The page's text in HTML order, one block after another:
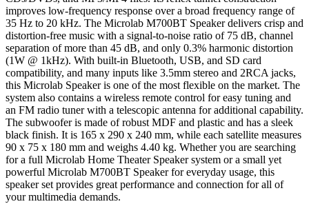
improves low-frequency response over a broad frequency range of
35 Hz to 20 kHz. The Microlab M700BT Speaker delivers crisp and
distortion-free music with a signal-to-noise ratio of 75 dB, channel
separation of more than 45 dB, and only 0.3% harmonic distortion
(1W @ 1kHz). With built-in Bluetooth, USB, and SD card
compatibility, and many inputs like 3.5mm stereo and 2RCA jacks,
this Microlab Speaker is one of the most flexible on the market. The
system also contains a wireless remote control for easy tuning and
an FM radio tuner with a telescopic antenna for additional capability.
The subwoofer is made of robust MDF and plastic and has a sleek
black finish. It is 165 x 290 x 240 mm, while each satellite measures
90 x 75 x 180 mm and weighs 4.40 kg. Whether you are searching
for a full Microlab Home Theater Speaker system or a small yet
powerful Microlab M700BT Speaker for everyday usage, this
speaker set provides great performance and connection for all of
your multimedia demands.